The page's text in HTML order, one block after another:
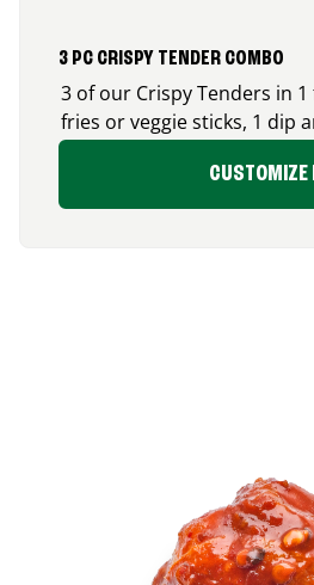
3 PC CRISPY TENDER COMBO
3 of our Crispy Tenders in
fries or veggie sticks, 1 dip
CUSTOMIZE